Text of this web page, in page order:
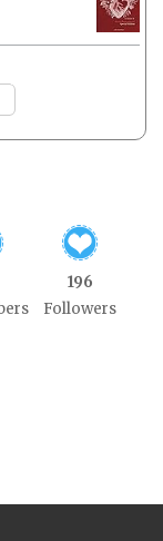
196
Followers